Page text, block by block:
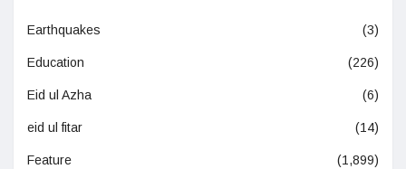
Earthquakes (3)
Education (226)
Eid ul Azha (6)
eid ul fitar (14)
Feature (1,899)